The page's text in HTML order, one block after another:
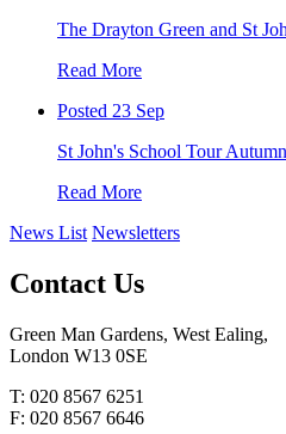
The Drayton Green and St
Read More
Posted 23 Sep
St John's School Tour
Read More
News List Newsletters
Contact Us
Green Man Gardens, West Ealing,
London W13 0SE
T: 020 8567 6251
F: 020 8567 6646